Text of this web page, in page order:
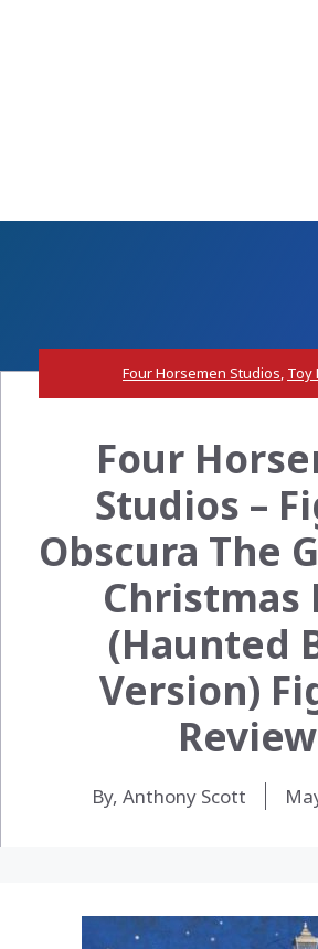
Four Horsemen Studios, Toy
Four
Studios –
Obscura The
Christmas
(Haunted
Version)
Review
By, Anthony Scott